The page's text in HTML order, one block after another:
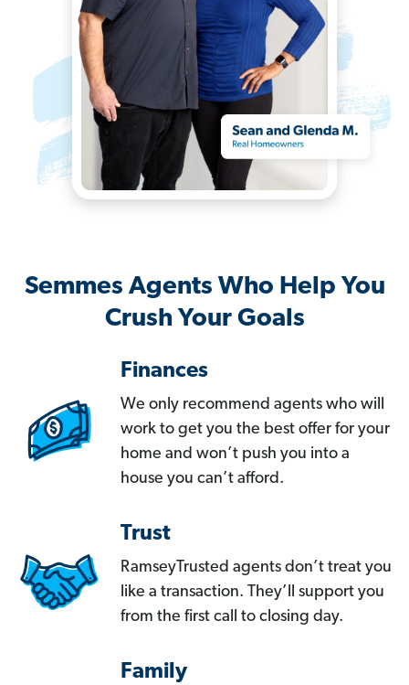
Semmes Agents Who Help You
Crush Your Goals
Finances
We only recommend agents who will
work to get you the best offer for your
home and won’t push you into a
house you can’t afford.
Trust
RamseyTrusted agents don’t treat you
like a transaction. They’ll support you
from the first call to closing day.
Family